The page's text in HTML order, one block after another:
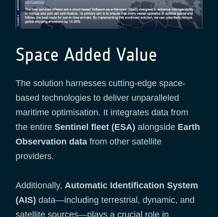
Space Added Value
The solution harnesses cutting-edge space-
based technologies to deliver unparalleled
maritime optimisation. It integrates data from
the entire Sentinel fleet (ESA) alongside Earth
Observation data from other satellite
providers.
Additionally, Automatic Identification System
(AIS) data—including terrestrial, dynamic, and
satellite sources—plays a crucial role in